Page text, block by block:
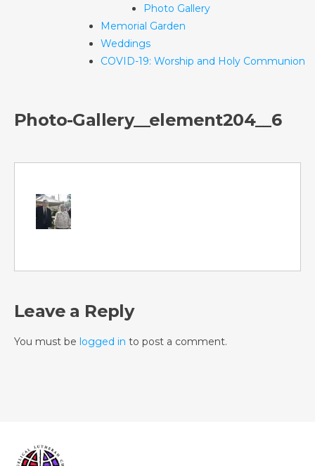
Photo Gallery
Memorial Garden
Weddings
COVID-19: Worship and Holy Communion
Photo-Gallery__element204__6
Leave a Reply
You must be logged in to post a comment.